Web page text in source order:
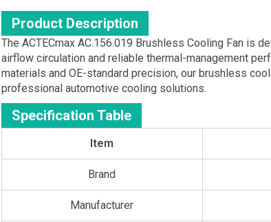
Product Description
The ACTECmax AC.156.019 Brushless Cooling Fan is
airflow circulation and reliable thermal-management
materials and OE-standard precision, our brushless
professional automotive cooling solutions.
Specification Table
Item
Brand
Manufacturer